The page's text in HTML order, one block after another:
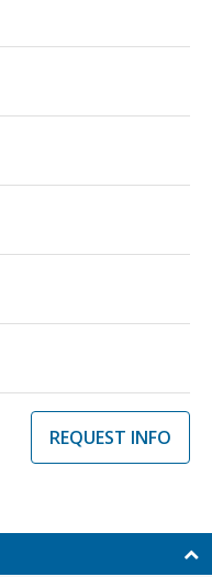
REQUEST INFO